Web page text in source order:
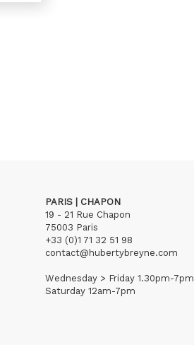
PARIS | CHAPON
19 - 21 Rue Chapon
75003 Paris
+33 (0)1 71 32 51 98
contact@hubertybreyne.com
Wednesday > Friday 1.30pm-7pm
Saturday 12am-7pm